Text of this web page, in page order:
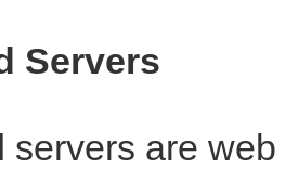
Servers
servers are